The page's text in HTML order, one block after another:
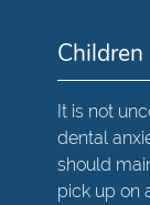
It is not
dental
should
pick up on